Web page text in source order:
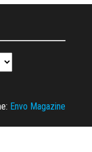
Envo Magazine